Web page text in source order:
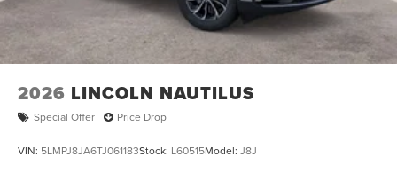
2026 LINCOLN NAUTILUS
Special Offer Price Drop
VIN: 5LMPJ8JA6TJ061183Stock: L60515Model: J8J